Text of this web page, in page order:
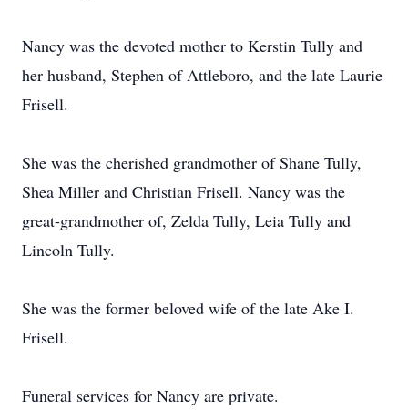
Nancy was the devoted mother to Kerstin Tully and
her husband, Stephen of Attleboro, and the late Laurie
Frisell.
She was the cherished grandmother of Shane Tully,
Shea Miller and Christian Frisell. Nancy was the
great-grandmother of, Zelda Tully, Leia Tully and
Lincoln Tully.
She was the former beloved wife of the late Ake I.
Frisell.
Funeral services for Nancy are private.